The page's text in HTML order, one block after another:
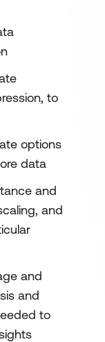
to
options
data
and
and
and
and
to